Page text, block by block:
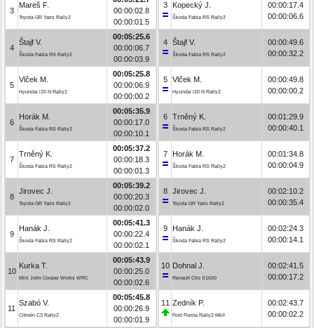
3
Mareš F.
Toyota GR Yaris Rally2
00:00:02.8
00:00:01.5
4
Štajf V.
Škoda Fabia RS Rally2
00:05:25.6
00:00:06.7
00:00:03.9
5
Vlček M.
Hyundai i20 N Rally2
00:05:25.8
00:00:06.9
00:00:00.2
6
Horák M.
Škoda Fabia RS Rally2
00:05:35.9
00:00:17.0
00:00:10.1
7
Trněný K.
Škoda Fabia RS Rally2
00:05:37.2
00:00:18.3
00:00:01.3
8
Jirovec J.
Toyota GR Yaris Rally2
00:05:39.2
00:00:20.3
00:00:02.0
9
Hanák J.
Škoda Fabia RS Rally2
00:05:41.3
00:00:22.4
00:00:02.1
10
Kurka T.
Mini John Cooper Works WRC
00:05:43.9
00:00:25.0
00:00:02.6
11
Szabó V.
Citroën C3 Rally2
00:05:45.8
00:00:26.9
00:00:01.9
3 Kopecký J.
Škoda Fabia RS Rally2
00:00:17.4
00:00:06.6
4 Štajf V.
Škoda Fabia RS Rally2
00:00:49.6
00:00:32.2
5 Vlček M.
Hyundai i20 N Rally2
00:00:49.8
00:00:00.2
6 Trněný K.
Škoda Fabia RS Rally2
00:01:29.9
00:00:40.1
7 Horák M.
Škoda Fabia RS Rally2
00:01:34.8
00:00:04.9
8 Jirovec J.
Toyota GR Yaris Rally2
00:02:10.2
00:00:35.4
9 Hanák J.
Škoda Fabia RS Rally2
00:02:24.3
00:00:14.1
10 Dohnal J.
Renault Clio S1600
00:02:41.5
00:00:17.2
11 Zedník P.
Ford Fiesta Rally2 MkII
00:02:43.7
00:00:02.2